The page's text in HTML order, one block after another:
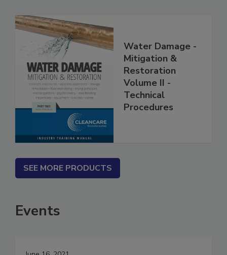
Water Damage -
Mitigation &
Restoration
Volume II -
Technical
SEE MORE PRODUCTS
Events